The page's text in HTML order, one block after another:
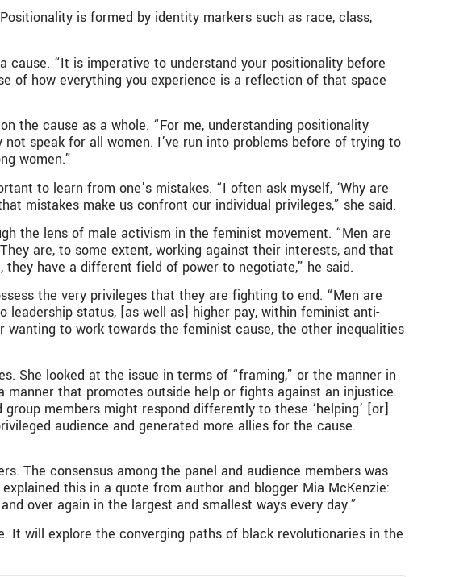
is formed by identity markers such as race, class,
“It is imperative to understand your positionality before
of how everything you experience is a reflection of that space
the cause as a whole. “For me, understanding positionality
speak for all women. I’ve run into problems before of trying to
women.”
to learn from one’s mistakes. “I often ask myself, ‘Why are
mistakes make us confront our individual privileges,” she said.
the lens of male activism in the feminist movement. “Men are
are, to some extent, working against their interests, and that
have a different field of power to negotiate,” he said.
the very privileges that they are fighting to end. “Men are
status, [as well as] higher pay, within feminist anti-
to work towards the feminist cause, the other inequalities
She looked at the issue in terms of “framing,” or the manner in
that promotes outside help or fights against an injustice.
members might respond differently to these ‘helping’ [or]
audience and generated more allies for the cause.
The consensus among the panel and audience members was
this in a quote from author and blogger Mia McKenzie:
over again in the largest and smallest ways every day.”
It will explore the converging paths of black revolutionaries in the